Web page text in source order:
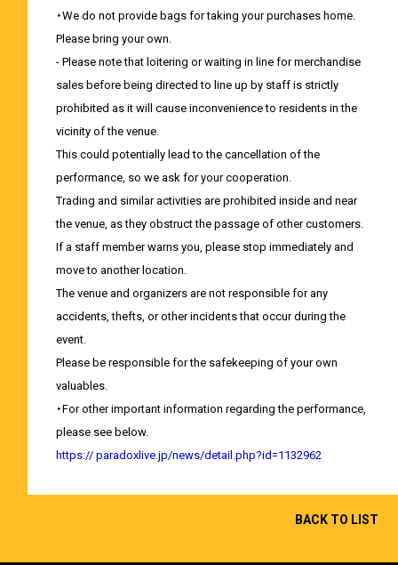
・We do not provide bags for taking your purchases home.
Please bring your own.
- Please note that loitering or waiting in line for merchandise
sales before being directed to line up by staff is strictly
prohibited as it will cause inconvenience to residents in the
vicinity of the venue.
This could potentially lead to the cancellation of the
performance, so we ask for your cooperation.
Trading and similar activities are prohibited inside and near
the venue, as they obstruct the passage of other customers.
If a staff member warns you, please stop immediately and
move to another location.
The venue and organizers are not responsible for any
accidents, thefts, or other incidents that occur during the
event.
Please be responsible for the safekeeping of your own
valuables.
・For other important information regarding the performance,
please see below.
https://​ ​ paradoxlive.jp/news/detail.php?id=1132962
BACK TO LIST